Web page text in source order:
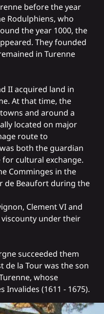
before the year
Rodulphiens, who
the year 1000, the
They founded
in Turenne
II acquired land in
At that time, the
and around a
located on major
route to
both the guardian
cultural exchange.
Comminges in the
de Beaufort during the
Clement VI and
viscounty under their
succeeded them
de la Tour was the son
whose
Invalides (1611 - 1675).